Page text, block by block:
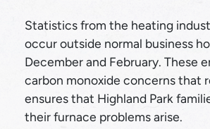
Statistics from the heating
occur outside normal business
December and February. These
carbon monoxide concerns that
ensures that Highland Park
their furnace problems arise.